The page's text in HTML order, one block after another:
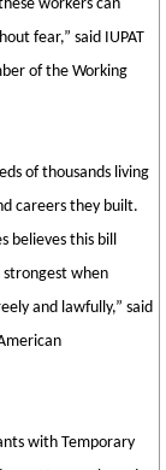
workers can
fear,” said IUPAT
of the Working
of thousands living
careers they built.
believes this bill
when
and lawfully,” said
with Temporary